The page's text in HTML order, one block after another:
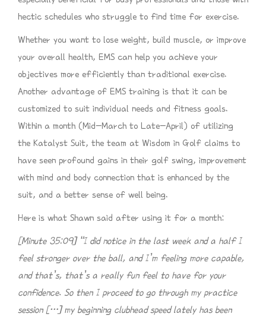
hectic schedules who struggle to find time for exercise.
Whether you want to lose weight, build muscle, or improve
your overall health, EMS can help you achieve your
objectives more efficiently than traditional exercise.
Another advantage of EMS training is that it can be
customized to suit individual needs and fitness goals.
Within a month (Mid-March to Late-April) of utilizing
the Katalyst Suit, the team at Wisdom in Golf claims to
have seen profound gains in their golf swing, improvement
with mind and body connection that is enhanced by the
suit, and a better sense of well being.
Here is what Shawn said after using it for a month:
[Minute 35:09] “I did notice in the last week and a half I
feel stronger over the ball, and I’m feeling more capable,
and that’s, that’s a really fun feel to have for your
confidence. So then I proceed to go through my practice
session […] my beginning clubhead speed lately has been